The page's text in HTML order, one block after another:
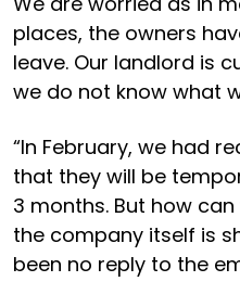
places, the owners
leave. Our landlord is
we do not know what
“In February, we had
that they will be
3 months. But how
the company itself is
been no reply to the